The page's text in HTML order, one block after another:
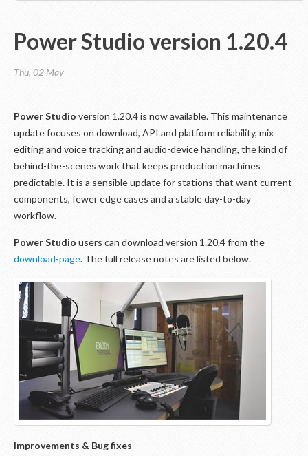
Power Studio version 1.20.4
Thu, 02 May
Power Studio version 1.20.4 is now available. This maintenance
update focuses on download, API and platform reliability, mix
editing and voice tracking and audio-device handling, the kind of
behind-the-scenes work that keeps production machines
predictable. It is a sensible update for stations that want current
components, fewer edge cases and a stable day-to-day
workflow.
Power Studio users can download version 1.20.4 from the
download-page. The full release notes are listed below.
Improvements & Bug fixes